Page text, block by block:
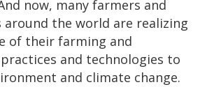
now, many farmers and
around the world are realizing
of their farming and
and technologies to
and climate change.